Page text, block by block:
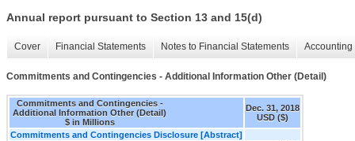
Annual report pursuant to Section 13 and 15(d)
Cover Financial Statements Notes to Financial Statements
Commitments and Contingencies - Additional Information Other (Detail)
Commitments and Contingencies -
Additional Information Other (Detail)
$ in Millions
Dec. 31, 2018
USD ($)
Commitments and Contingencies Disclosure [Abstract]